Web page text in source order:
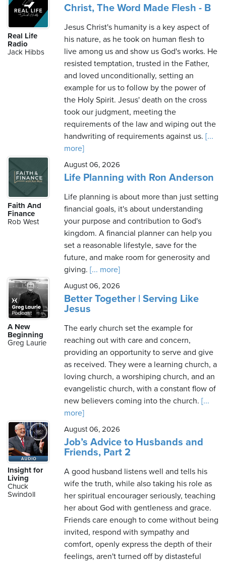
Real Life
Radio
Jack Hibbs
Christ, The Word Made Flesh - B
Jesus Christ's humanity is a key aspect of
his nature, as he took on human flesh to
live among us and show us God's works. He
resisted temptation, trusted in the Father,
and loved unconditionally, setting an
example for us to follow by the power of
the Holy Spirit. Jesus' death on the cross
took our judgment, meeting the
requirements of the law and wiping out the
handwriting of requirements against us. [...
more]
Faith And
Finance
Rob West
August 06, 2026
Life Planning with Ron Anderson
Life planning is about more than just setting
financial goals, it's about understanding
your purpose and contribution to God's
kingdom. A financial planner can help you
set a reasonable lifestyle, save for the
future, and make room for generosity and
giving. [... more]
A New
Beginning
Greg Laurie
August 06, 2026
Better Together | Serving Like
Jesus
The early church set the example for
reaching out with care and concern,
providing an opportunity to serve and give
as received. They were a learning church, a
loving church, a worshiping church, and an
evangelistic church, with a constant flow of
new believers coming into the church. [...
more]
Insight for
Living
Chuck
Swindoll
August 06, 2026
Job’s Advice to Husbands and
Friends, Part 2
A good husband listens well and tells his
wife the truth, while also taking his role as
her spiritual encourager seriously, teaching
her about God with gentleness and grace.
Friends care enough to come without being
invited, respond with sympathy and
comfort, openly express the depth of their
feelings, aren't turned off by distasteful